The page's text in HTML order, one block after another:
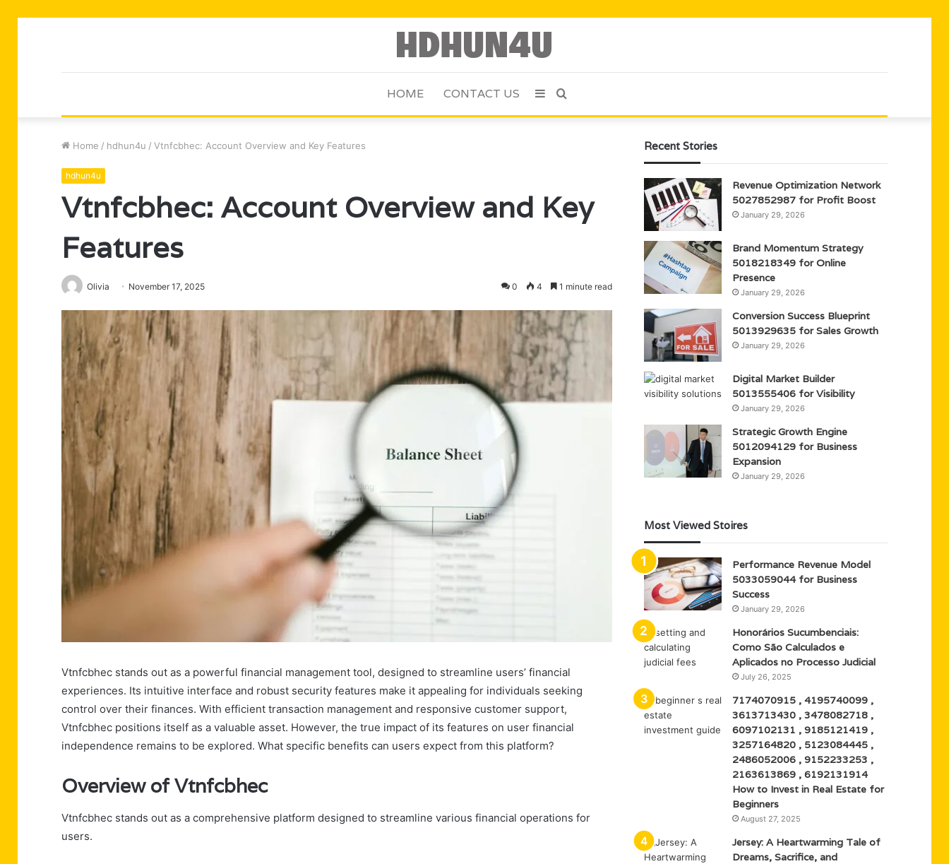
HOME CONTACT US Search
Sidebar
Home / hdhun4u / Vtnfcbhec: Account Overview and Key Features
hdhun4u
Vtnfcbhec: Account Overview and Key
Features
Olivia November 17, 2025 0 4 1 minute read
Vtnfcbhec stands out as a powerful financial management tool, designed to streamline users’ financial
experiences. Its intuitive interface and robust security features make it appealing for individuals seeking
control over their finances. With efficient transaction management and responsive customer support,
Vtnfcbhec positions itself as a valuable asset. However, the true impact of its features on user financial
independence remains to be explored. What specific benefits can users expect from this platform?
Overview of Vtnfcbhec
Vtnfcbhec stands out as a comprehensive platform designed to streamline various financial operations for
users.
Recent Stories
Revenue Optimization Network
5027852987 for Profit Boost
January 29, 2026
Brand Momentum Strategy
5018218349 for Online
Presence
January 29, 2026
Conversion Success Blueprint
5013929635 for Sales Growth
January 29, 2026
Digital Market Builder
5013555406 for Visibility
January 29, 2026
Strategic Growth Engine
5012094129 for Business
Expansion
January 29, 2026
Most Viewed Stoires
Performance Revenue Model
5033059044 for Business
Success
January 29, 2026
Honorários Sucumbenciais:
Como São Calculados e
Aplicados no Processo Judicial
July 26, 2025
7174070915 , 4195740099 ,
3613713430 , 3478082718 ,
6097102131 , 9185121419 ,
3257164820 , 5123084445 ,
2486052006 , 9152233253 ,
2163613869 , 6192131914
How to Invest in Real Estate for
Beginners
August 27, 2025
Jersey: A Heartwarming Tale of
Dreams, Sacrifice, and